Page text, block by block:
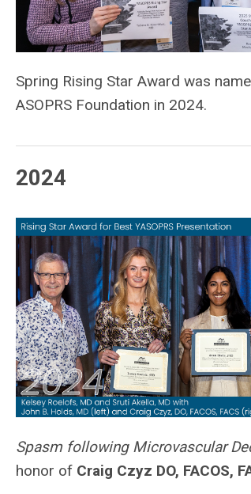
Spring Rising Star Award was
ASOPRS Foundation in 2024.
2024
Spasm following Microvascular
honor of Craig Czyz DO, FACOS,